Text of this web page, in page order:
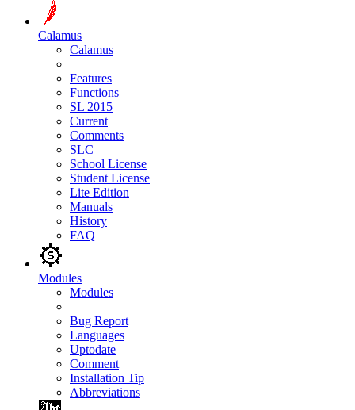
Calamus
Calamus
Features
Functions
SL 2015
Current
Comments
SLC
School License
Student License
Lite Edition
Manuals
History
FAQ
Modules
Modules
Bug Report
Languages
Uptodate
Comment
Installation Tip
Abbreviations